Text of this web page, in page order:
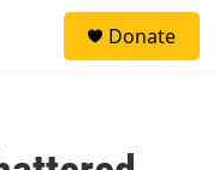
Donate